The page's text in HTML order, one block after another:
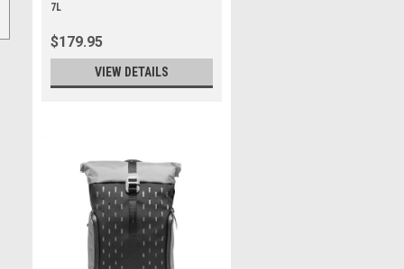
7L
$179.95
VIEW DETAILS